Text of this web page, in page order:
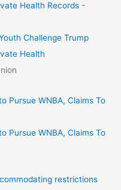
Health Records -
Challenge Trump
Health
Pursue WNBA, Claims To
Pursue WNBA, Claims To
restrictions